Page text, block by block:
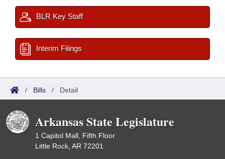
BLR Key Staff
Interim Filings
/ Bills / Detail
Arkansas State Legislature
1 Capitol Mall, Fifth Floor
Little Rock, AR 72201